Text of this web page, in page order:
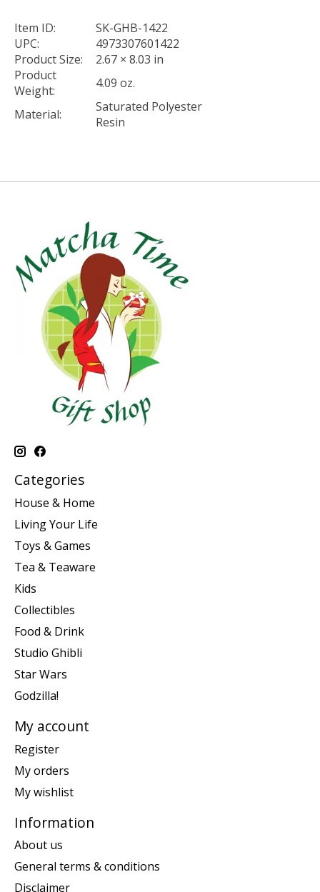
Item ID:
SK-GHB-1422
UPC:
4973307601422
Product Size:
2.67 × 8.03 in
Product
Weight:
4.09 oz.
Material:
Saturated Polyester
Resin
Categories
House & Home
Living Your Life
Toys & Games
Tea & Teaware
Kids
Collectibles
Food & Drink
Studio Ghibli
Star Wars
Godzilla!
My account
Register
My orders
My wishlist
Information
About us
General terms & conditions
Disclaimer